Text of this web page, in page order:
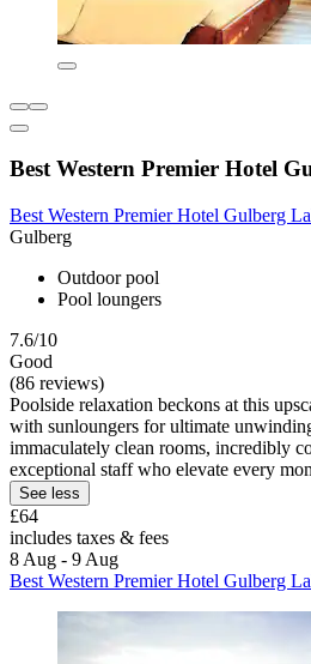
Best Western Premier Hotel
Best Western Premier Hotel Gulberg
Gulberg
Outdoor pool
Pool loungers
7.6/10
Good
(86 reviews)
Poolside relaxation beckons at this
with sunloungers for ultimate
immaculately clean rooms, incredibly
exceptional staff who elevate every
See less
£64
includes taxes & fees
8 Aug - 9 Aug
Best Western Premier Hotel Gulberg